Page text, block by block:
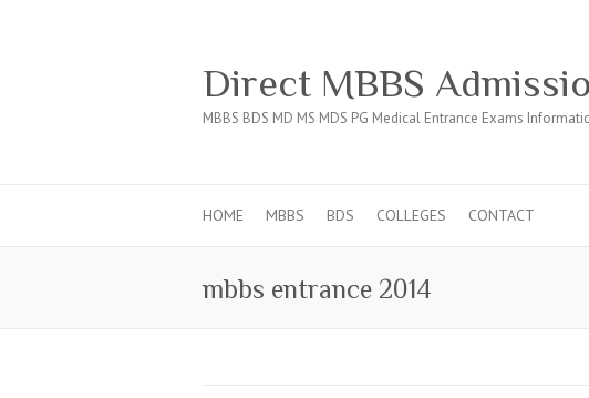
Direct MBBS
MBBS BDS MD MS MDS PG Medical Entrance Exams
HOME MBBS BDS COLLEGES CONTACT
mbbs entrance 2014